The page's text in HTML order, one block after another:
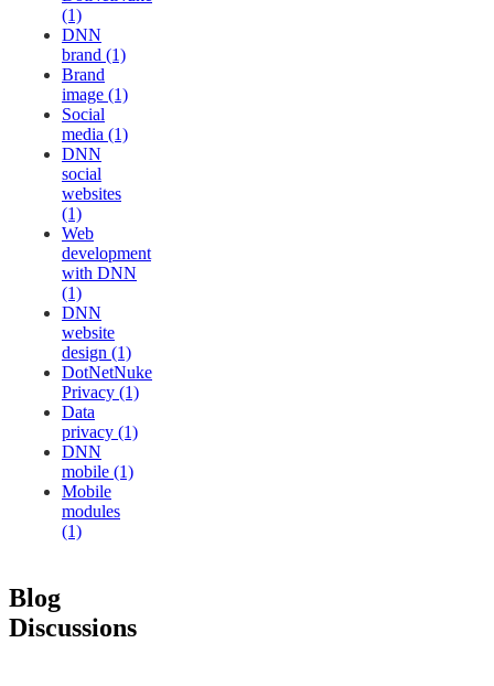
(1)
DNN
brand (1)
Brand
image (1)
Social
media (1)
DNN
social
websites
(1)
Web
development
with DNN
(1)
DNN
website
design (1)
DotNetNuke
Privacy (1)
Data
privacy (1)
DNN
mobile (1)
Mobile
modules
(1)
Blog
Discussions